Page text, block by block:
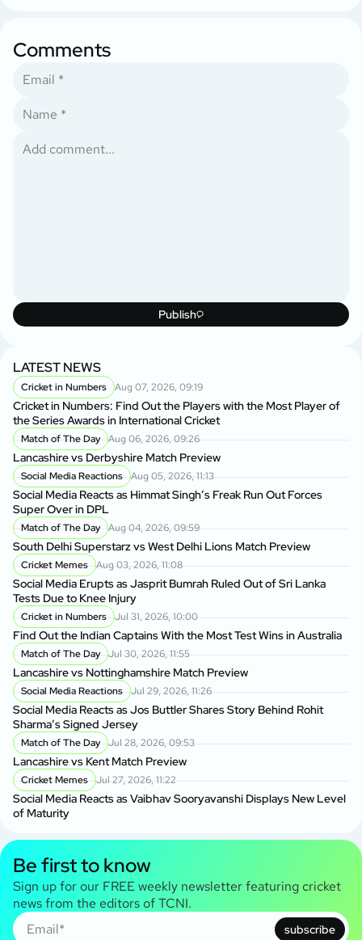
Comments
Publish
LATEST NEWS
Cricket in Numbers Aug 07, 2026, 09:19
Cricket in Numbers: Find Out the Players with the Most Player of
the Series Awards in International Cricket
Match of The Day Aug 06, 2026, 09:26
Lancashire vs Derbyshire Match Preview
Social Media Reactions Aug 05, 2026, 11:13
Social Media Reacts as Himmat Singh’s Freak Run Out Forces
Super Over in DPL
Match of The Day Aug 04, 2026, 09:59
South Delhi Superstarz vs West Delhi Lions Match Preview
Cricket Memes Aug 03, 2026, 11:08
Social Media Erupts as Jasprit Bumrah Ruled Out of Sri Lanka
Tests Due to Knee Injury
Cricket in Numbers Jul 31, 2026, 10:00
Find Out the Indian Captains With the Most Test Wins in Australia
Match of The Day Jul 30, 2026, 11:55
Lancashire vs Nottinghamshire Match Preview
Social Media Reactions Jul 29, 2026, 11:26
Social Media Reacts as Jos Buttler Shares Story Behind Rohit
Sharma’s Signed Jersey
Match of The Day Jul 28, 2026, 09:53
Lancashire vs Kent Match Preview
Cricket Memes Jul 27, 2026, 11:22
Social Media Reacts as Vaibhav Sooryavanshi Displays New Level
of Maturity
Be first to know
Sign up for our FREE weekly newsletter featuring cricket
news from the editors of TCNI.
subscribe